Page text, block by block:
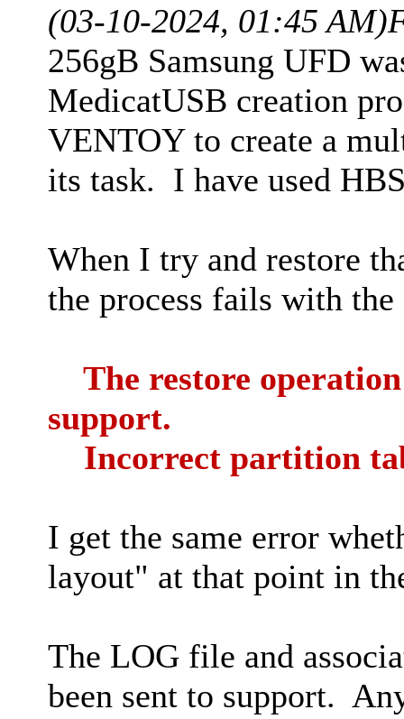
(03-10-2024, 01:45 AM)
256gB Samsung UFD
MedicatUSB creation
VENTOY to create a
its task. I have used
When I try and restore
the process fails with
The restore
support.
Incorrect partition
I get the same error
layout" at that point in
The LOG file and
been sent to support.